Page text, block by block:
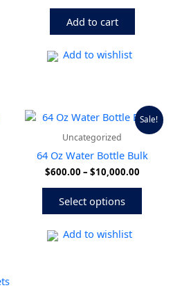
Add to cart
Add to wishlist
Sale!
Uncategorized
64 Oz Water Bottle Bulk
$600.00 – $10,000.00
Price
range:
Select options
This
The
may
Add to wishlist